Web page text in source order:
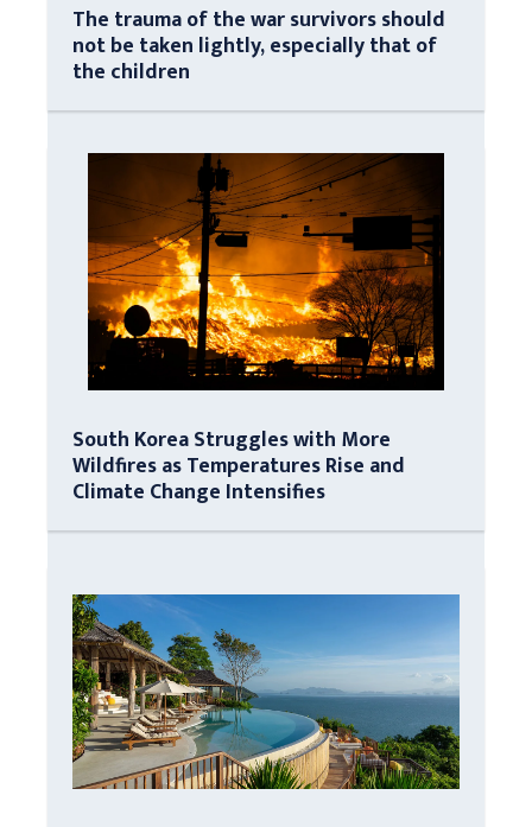
The trauma of the war survivors should
not be taken lightly, especially that of
the children
South Korea Struggles with More
Wildfires as Temperatures Rise and
Climate Change Intensifies